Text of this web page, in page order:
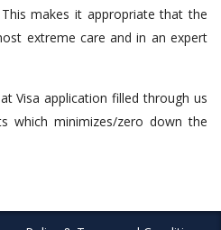
makes it appropriate that the
extreme care and in an expert
Visa application filled through us
which minimizes/zero down the